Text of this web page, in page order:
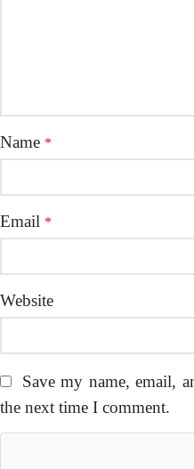
Name *
Email *
Website
Save my name, email,
the next time I comment.